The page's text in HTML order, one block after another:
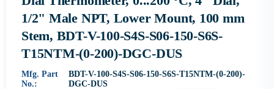
1/2" Male NPT, Lower Mount, 100 mm
Stem, BDT-V-100-S4S-S06-150-S6S-
T15NTM-(0-200)-DGC-DUS
Mfg. Part
No.:
BDT-V-100-S4S-S06-150-S6S-T15NTM-(0-200)-
DGC-DUS